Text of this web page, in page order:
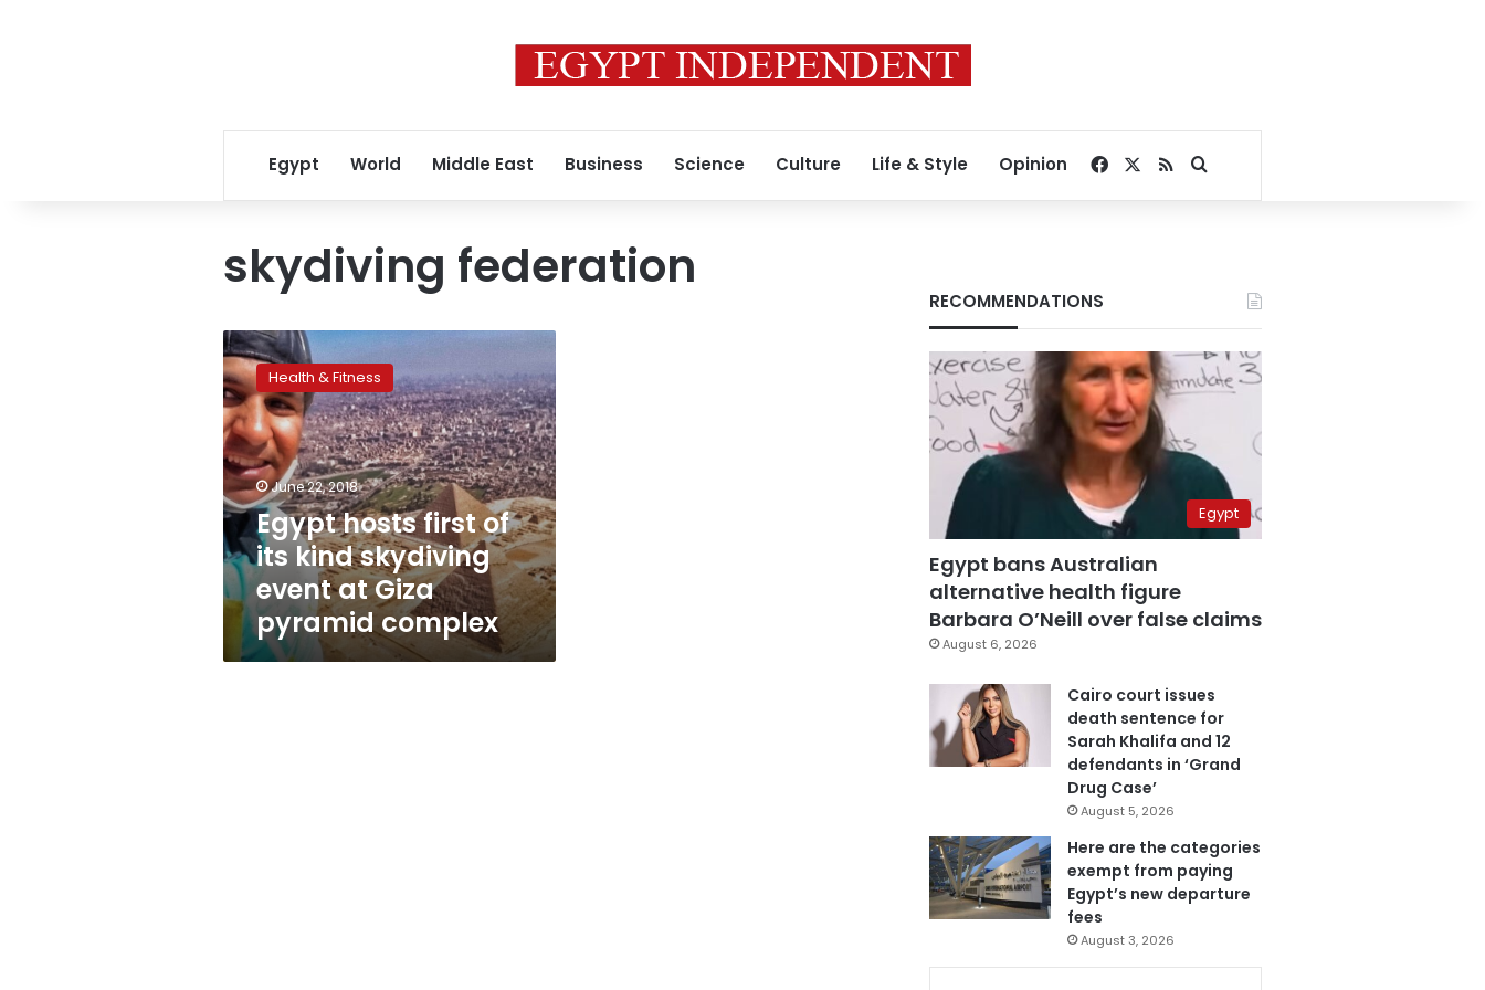
Egypt World Middle East Business Science Culture Life & Style Opinion Facebook
RSSSearch for
skydiving federation
Egypt
hosts
first
of
its
kind
skydiving
event
at
Giza
pyramid
complex
Health & Fitness
June 22, 2018
Egypt hosts first of
its kind skydiving
event at Giza
pyramid complex
RECOMMENDATIONS
Egypt
Egypt bans Australian
alternative health figure
Barbara O’Neill over false claims
August 6, 2026
Cairo court issues
death sentence for
Sarah Khalifa and 12
defendants in ‘Grand
Drug Case’
August 5, 2026
Here are the categories
exempt from paying
Egypt’s new departure
fees
August 3, 2026